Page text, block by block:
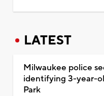
LATEST
Milwaukee police
identifying 3-year-
Park